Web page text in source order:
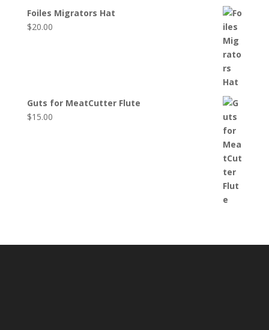
Foiles Migrators Hat
$20.00
Guts for MeatCutter Flute
$15.00